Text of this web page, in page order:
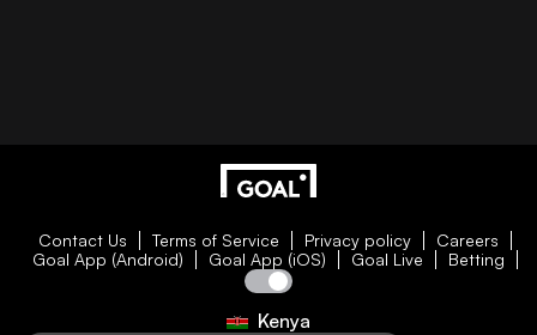
Contact Us Terms of Service Privacy policy
Careers
Goal App (Android)
Goal App (iOS) Goal Live Betting
Kenya